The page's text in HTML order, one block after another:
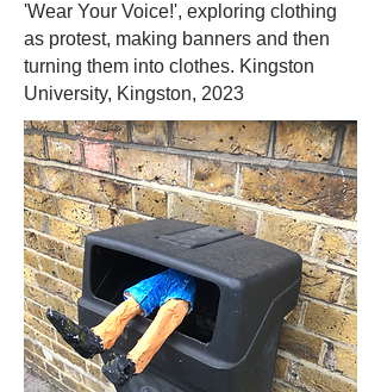
'Wear Your Voice!', exploring clothing
as protest, making banners and then
turning them into clothes. Kingston
University, Kingston, 2023